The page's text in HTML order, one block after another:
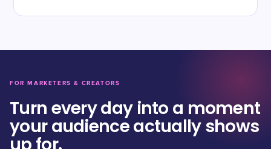
FOR MARKETERS & CREATORS
Turn every day into a moment
your audience actually shows